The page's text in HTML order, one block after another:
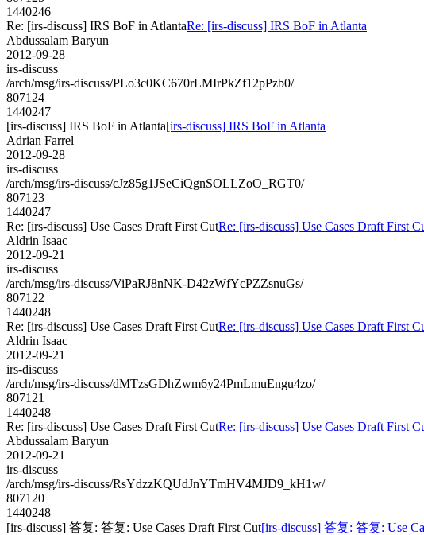
1440246
Re: [irs-discuss] IRS BoF in AtlantaRe: [irs-discuss] IRS BoF in Atlanta
Abdussalam Baryun
2012-09-28
irs-discuss
/arch/msg/irs-discuss/PLo3c0KC670rLMIrPkZf12pPzb0/
807124
1440247
[irs-discuss] IRS BoF in Atlanta[irs-discuss] IRS BoF in Atlanta
Adrian Farrel
2012-09-28
irs-discuss
/arch/msg/irs-discuss/cJz85g1JSeCiQgnSOLLZoO_RGT0/
807123
1440247
Re: [irs-discuss] Use Cases Draft First CutRe: [irs-discuss] Use Cases Draft First
Aldrin Isaac
2012-09-21
irs-discuss
/arch/msg/irs-discuss/ViPaRJ8nNK-D42zWfYcPZZsnuGs/
807122
1440248
Re: [irs-discuss] Use Cases Draft First CutRe: [irs-discuss] Use Cases Draft First
Aldrin Isaac
2012-09-21
irs-discuss
/arch/msg/irs-discuss/dMTzsGDhZwm6y24PmLmuEngu4zo/
807121
1440248
Re: [irs-discuss] Use Cases Draft First CutRe: [irs-discuss] Use Cases Draft First
Abdussalam Baryun
2012-09-21
irs-discuss
/arch/msg/irs-discuss/RsYdzzKQUdJnYTmHV4MJD9_kH1w/
807120
1440248
[irs-discuss] 答复: 答复: Use Cases Draft First Cut[irs-discuss] 答复: 答复: Use